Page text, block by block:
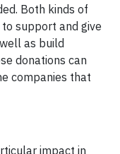
Both kinds of
support and give
as build
donations can
companies that
impact in